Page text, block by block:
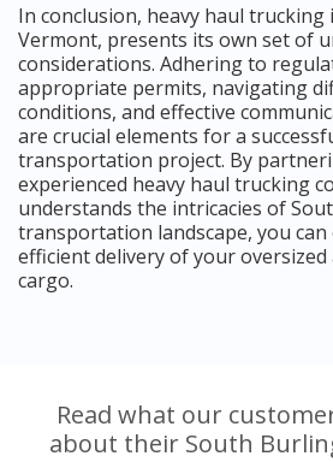
In conclusion, heavy haul
Vermont, presents its own set of
considerations. Adhering to
appropriate permits, navigating
conditions, and effective
are crucial elements for a
transportation project. By
experienced heavy haul trucking
understands the intricacies of
transportation landscape, you
efficient delivery of your
cargo.
Read what our
about their South